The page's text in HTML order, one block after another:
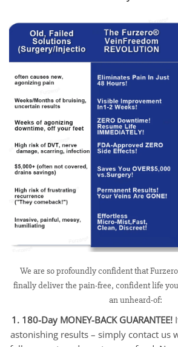
We are so profoundly confident that
finally deliver the pain-free, confident life
an unheard-of:
1. 180-Day MONEY-BACK GUARANTEE!
astonishing results – simply contact us